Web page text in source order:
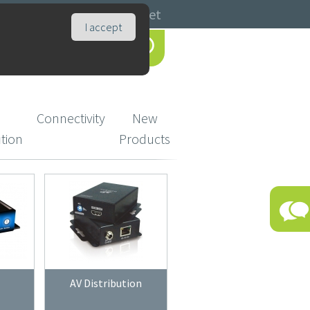
Catalogues Basket
I accept
Connectivity
New
Products
AV Distribution